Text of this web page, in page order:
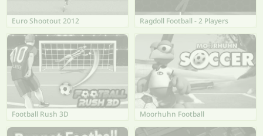
Euro Shootout 2012 Ragdoll Football - 2 Players
Football Rush 3D Moorhuhn Football